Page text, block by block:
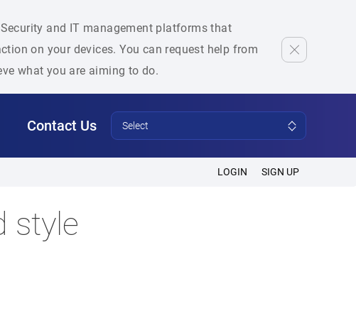
and IT management platforms that
on your devices. You can request help from
what you are aiming to do.
Contact Us Select
LOGIN SIGN UP
style